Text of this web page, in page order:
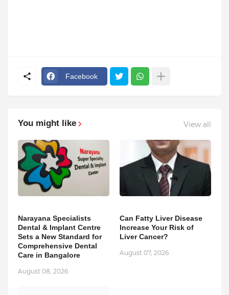
Facebook
You might like View all
Narayana Specialists
Dental & Implant Centre
Sets a New Standard for
Comprehensive Dental
Care in Bangalore
August 08, 2026
Can Fatty Liver Disease
Increase Your Risk of
Liver Cancer?
August 07, 2026